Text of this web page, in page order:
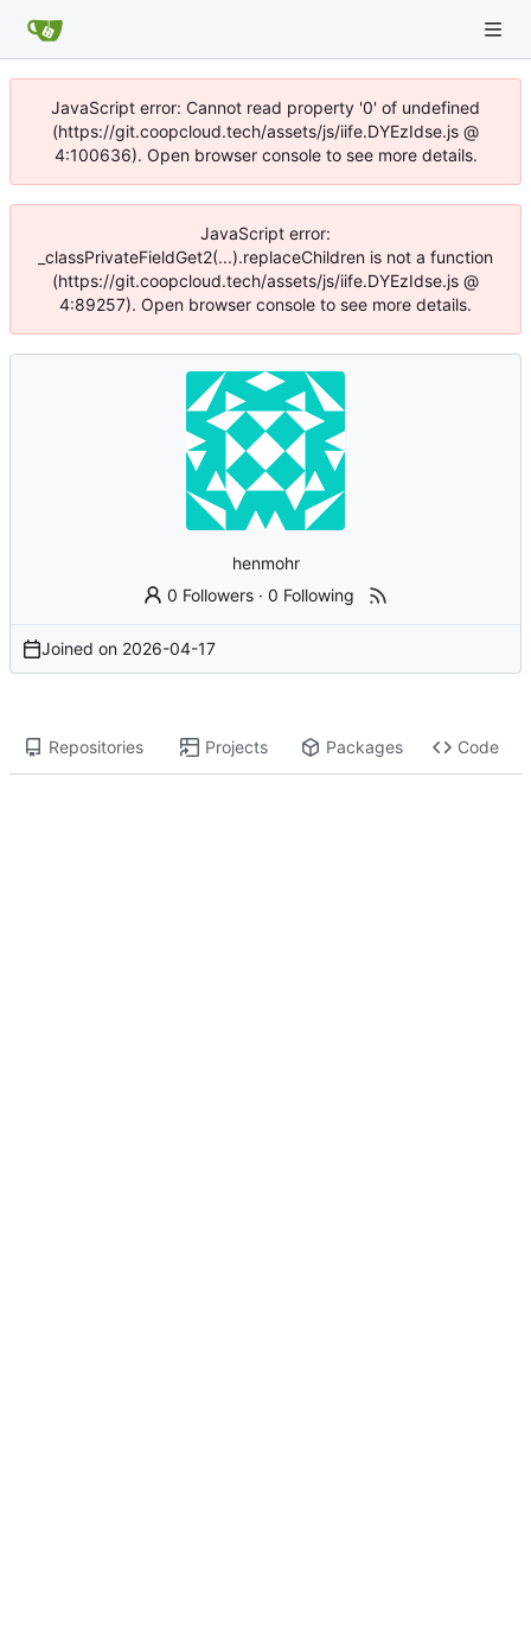
JavaScript error: Cannot read property '0' of undefined
(https://git.coopcloud.tech/assets/js/iife.DYEzIdse.js @
4:100636). Open browser console to see more details.
JavaScript error:
_classPrivateFieldGet2(...).replaceChildren is not a function
(https://git.coopcloud.tech/assets/js/iife.DYEzIdse.js @
4:89257). Open browser console to see more details.
henmohr
0 Followers ·0 Following
Joined on 2026-04-17
Repositories Projects Packages Code